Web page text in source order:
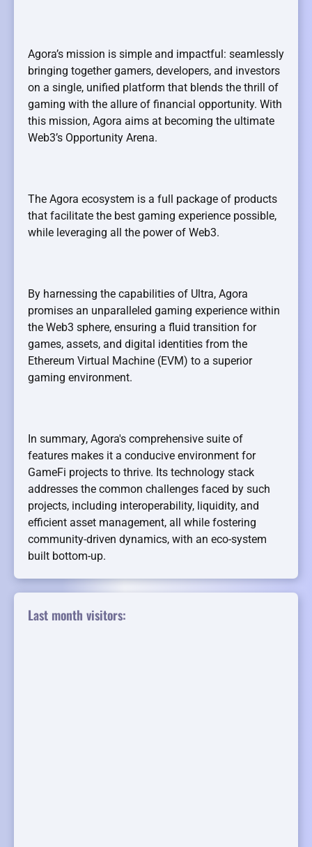
Agora’s mission is simple and impactful: seamlessly
bringing together gamers, developers, and investors
on a single, unified platform that blends the thrill of
gaming with the allure of financial opportunity. With
this mission, Agora aims at becoming the ultimate
Web3’s Opportunity Arena.
The Agora ecosystem is a full package of products
that facilitate the best gaming experience possible,
while leveraging all the power of Web3.
By harnessing the capabilities of Ultra, Agora
promises an unparalleled gaming experience within
the Web3 sphere, ensuring a fluid transition for
games, assets, and digital identities from the
Ethereum Virtual Machine (EVM) to a superior
gaming environment.
In summary, Agora's comprehensive suite of
features makes it a conducive environment for
GameFi projects to thrive. Its technology stack
addresses the common challenges faced by such
projects, including interoperability, liquidity, and
efficient asset management, all while fostering
community-driven dynamics, with an eco-system
built bottom-up.
Last month visitors: